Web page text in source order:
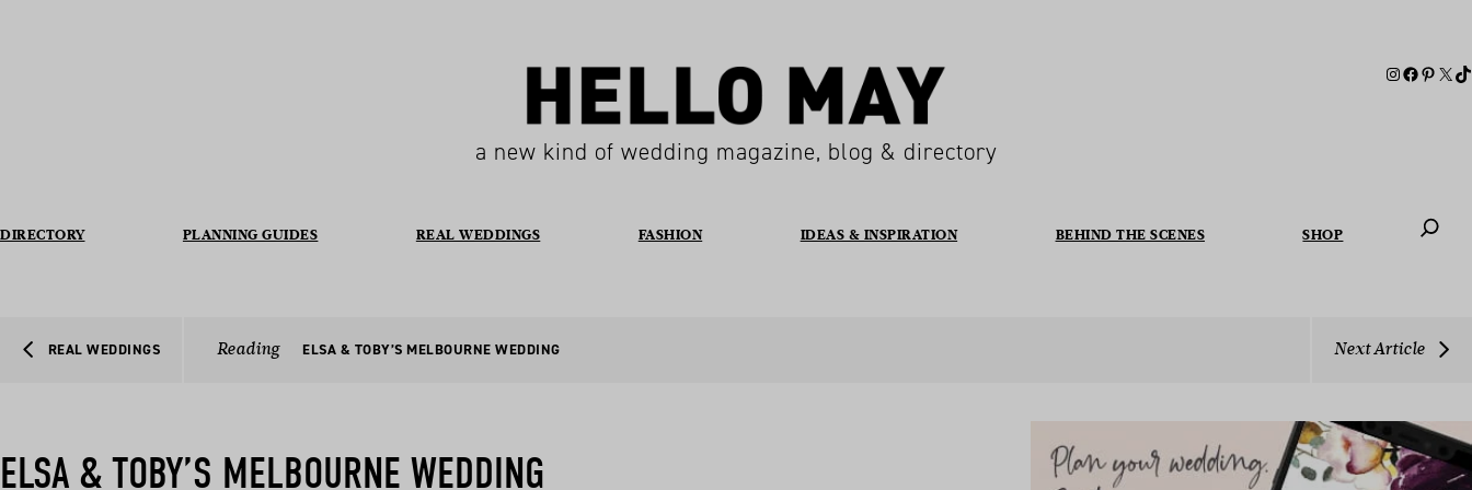
a new kind of wedding magazine, blog & directory
DIRECTORY PLANNING GUIDES REAL WEDDINGS FASHION IDEAS & INSPIRATION BEHIND THE SCENES SHOP
REAL WEDDINGS Reading ELSA & TOBY’S MELBOURNE WEDDING Next Article
ELSA & TOBY’S MELBOURNE WEDDING